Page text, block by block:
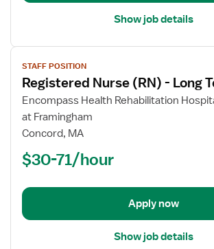
Show job details
View
job
details
for
Registered
Nurse
Term
STAFF POSITION
Registered Nurse (RN) - Long
Encompass Health Rehabilitation
at Framingham
Concord, MA
$30-71/hour
Apply now
Show job details